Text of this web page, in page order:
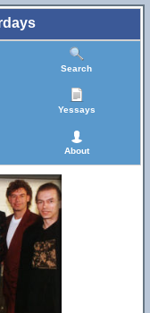
Search
Yessays
About